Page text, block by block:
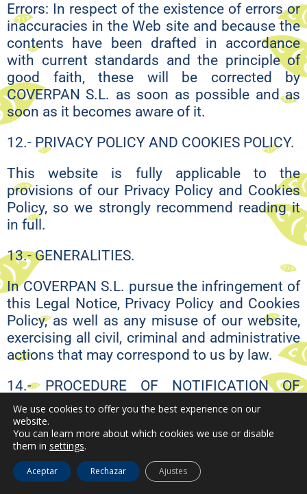
Errors: In respect of the existence of errors or
inaccuracies in the Web site and because the
contents have been drafted in accordance
with current standards and the principle of
good faith, these will be corrected by
COVERPAN S.L. as soon as possible and as
soon as it becomes aware of it.
12.- PRIVACY POLICY AND COOKIES POLICY.
This website is fully applicable to the
provisions of our Privacy Policy and Cookies
Policy, so we strongly recommend reading it
in full.
13.- GENERALITIES.
In COVERPAN S.L. pursue the infringement of
this Legal Notice, Privacy Policy and Cookies
Policy, as well as any misuse of our website,
exercising all civil, criminal and administrative
actions that may correspond to us by law.
14.- PROCEDURE OF NOTIFICATION OF
INFRINGEMENTS.
In COVERPAN S.L. respect and protect the
privacy of our users and our customers, as
well as the intellectual property of third
parties. Therefore, we request the same
We use cookies to offer you the best experience on our
website.
You can learn more about which cookies we use or disable
them in settings.
Aceptar Rechazar Ajustes